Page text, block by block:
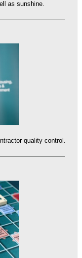
as sunshine.
quality control.